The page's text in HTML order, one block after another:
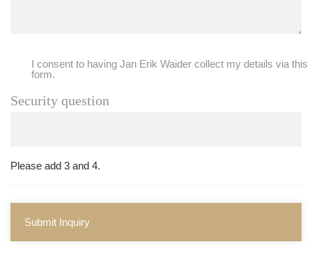
I consent to having Jan Erik Waider collect my details via this
form.
Security question
Please add 3 and 4.
Submit Inquiry